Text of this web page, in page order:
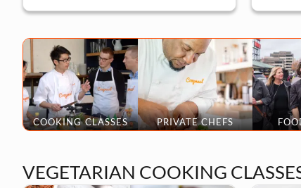
COOKING CLASSES PRIVATE CHEFS
VEGETARIAN COOKING